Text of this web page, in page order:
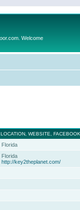
Welcome
LOCATION, WEBSITE,
Florida
Florida
http://key2theplanet.com/